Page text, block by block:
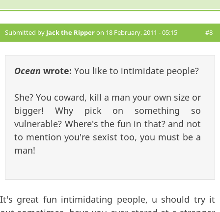
Submitted by Jack the Ripperon 18 February, 2011 - 05:15 #8
Ocean wrote: You like to intimidate people?
She? You coward, kill a man your own size or
bigger! Why pick on something so
vulnerable? Where's the fun in that? and not
to mention you're sexist too, you must be a
man!
It's great fun intimidating people, u should try it